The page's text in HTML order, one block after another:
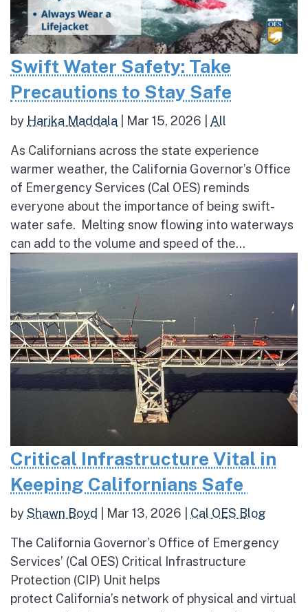
Swift Water Safety: Take
Precautions to Stay Safe
by Harika Maddala Mar 15, 2026 All
As Californians across the state experience
warmer weather, the California Governor’s Office
of Emergency Services (Cal OES) reminds
everyone about the importance of being swift-
water safe. Melting snow flowing into waterways
can add to the volume and speed of the...
Critical Infrastructure Vital in
Keeping Californians Safe
byShawn Boyd Mar 13, 2026 Cal OES Blog
The California Governor’s Office of Emergency
Services’ (Cal OES) Critical Infrastructure
Protection (CIP) Unit helps
protect California’s network of physical and virtual